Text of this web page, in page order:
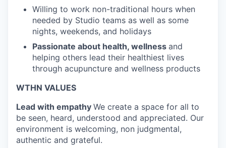
Willing to work non-traditional hours when
needed by Studio teams as well as some
nights, weekends, and holidays
Passionate about health, wellness and
helping others lead their healthiest lives
through acupuncture and wellness products
WTHN VALUES
Lead with empathy We create a space for all to
be seen, heard, understood and appreciated. Our
environment is welcoming, non judgmental,
authentic and grateful.